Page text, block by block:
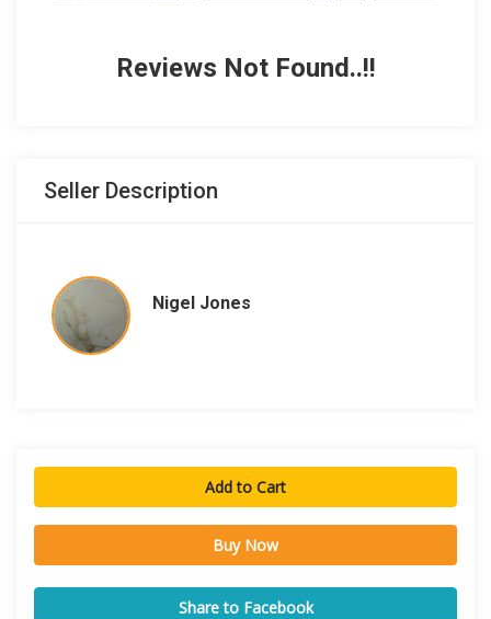
Reviews Not Found..!!
Seller Description
Nigel Jones
Add to Cart
Buy Now
Share to Facebook